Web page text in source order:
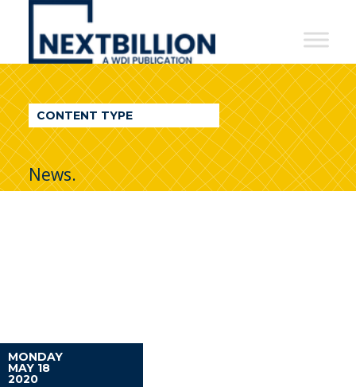
NextBillion
A
WDI
Publication
CONTENT TYPE
News.
MONDAY
MAY 18
2020